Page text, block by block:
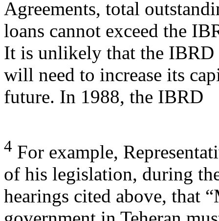
Agreements, total
loans cannot exceed the
It is unlikely that the IBRD
will need to increase its
future. In 1988, the IBRD
4 For example,
of his legislation, during
hearings cited above, that